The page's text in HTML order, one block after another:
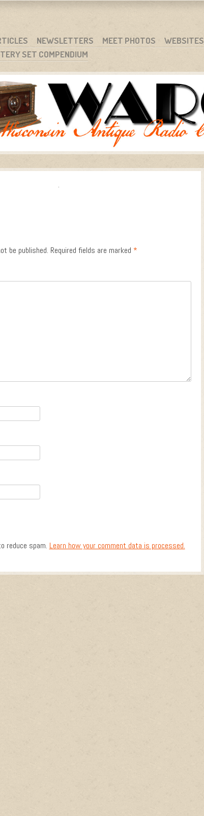
INC. NEWSLETTERS MEET PHOTOS WEBSITES
SET COMPENDIUM
be published. Required fields are marked *
reduce spam. Learn how your comment data is processed.